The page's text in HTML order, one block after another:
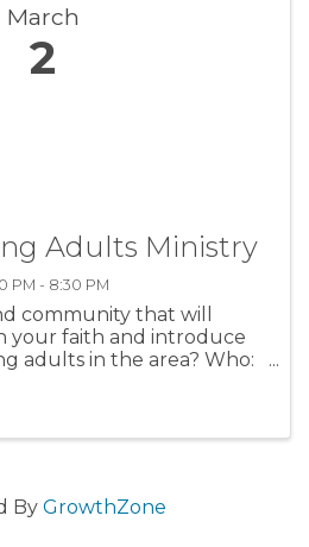
March
2
Adults Ministry
PM - 8:30 PM
community that will
your faith and introduce
adults in the area? Who:
By GrowthZone